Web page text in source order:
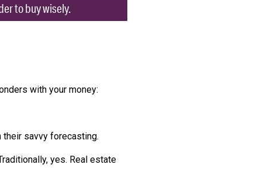
to buy wisely.
with your money:
savvy forecasting.
yes. Real estate